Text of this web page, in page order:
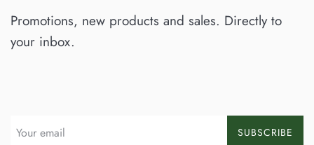
Promotions, new products and sales. Directly to
your inbox.
SUBSCRIBE